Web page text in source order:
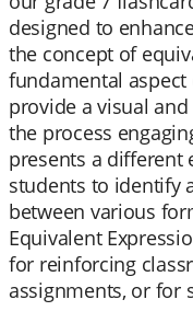
designed to
the concept of
fundamental
provide a visual
the process
presents a different
students to identify
between various
Equivalent
for reinforcing
assignments, or for